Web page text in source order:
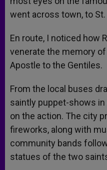
went across town, to St.
En route, I noticed how
venerate the memory
Apostle to the Gentiles.
From the local buses
saintly puppet-shows
on the action. The city
fireworks, along with
community bands
statues of the two